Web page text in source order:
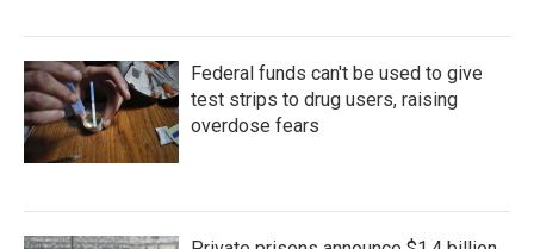
Federal funds can't be used to give
test strips to drug users, raising
overdose fears